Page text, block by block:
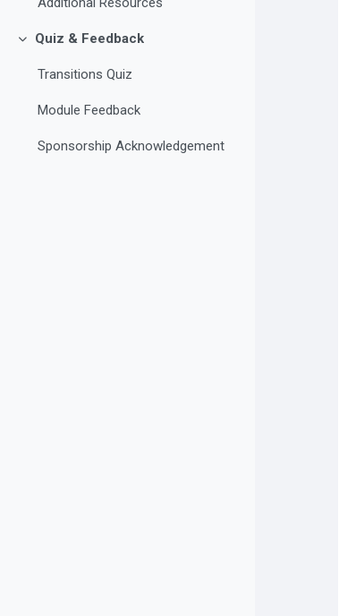
Collapse
Quiz & Feedback
Transitions Quiz
Module Feedback
Sponsorship Acknowledgement